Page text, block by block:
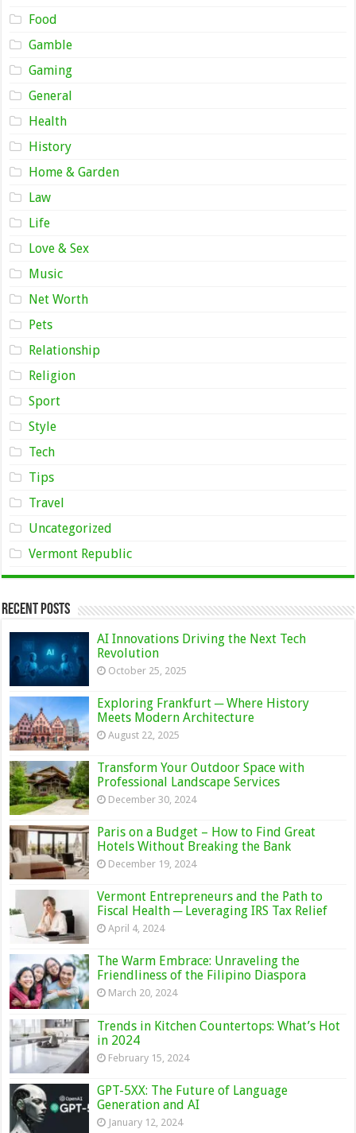
Food
Gamble
Gaming
General
Health
History
Home & Garden
Law
Life
Love & Sex
Music
Net Worth
Pets
Relationship
Religion
Sport
Style
Tech
Tips
Travel
Uncategorized
Vermont Republic
Recent Posts
AI Innovations Driving the Next Tech
Revolution
October 25, 2025
Exploring Frankfurt ─ Where History
Meets Modern Architecture
August 22, 2025
Transform Your Outdoor Space with
Professional Landscape Services
December 30, 2024
Paris on a Budget – How to Find Great
Hotels Without Breaking the Bank
December 19, 2024
Vermont Entrepreneurs and the Path to
Fiscal Health ─ Leveraging IRS Tax Relief
April 4, 2024
The Warm Embrace: Unraveling the
Friendliness of the Filipino Diaspora
March 20, 2024
Trends in Kitchen Countertops: What’s Hot
in 2024
February 15, 2024
GPT-5XX: The Future of Language
Generation and AI
January 12, 2024